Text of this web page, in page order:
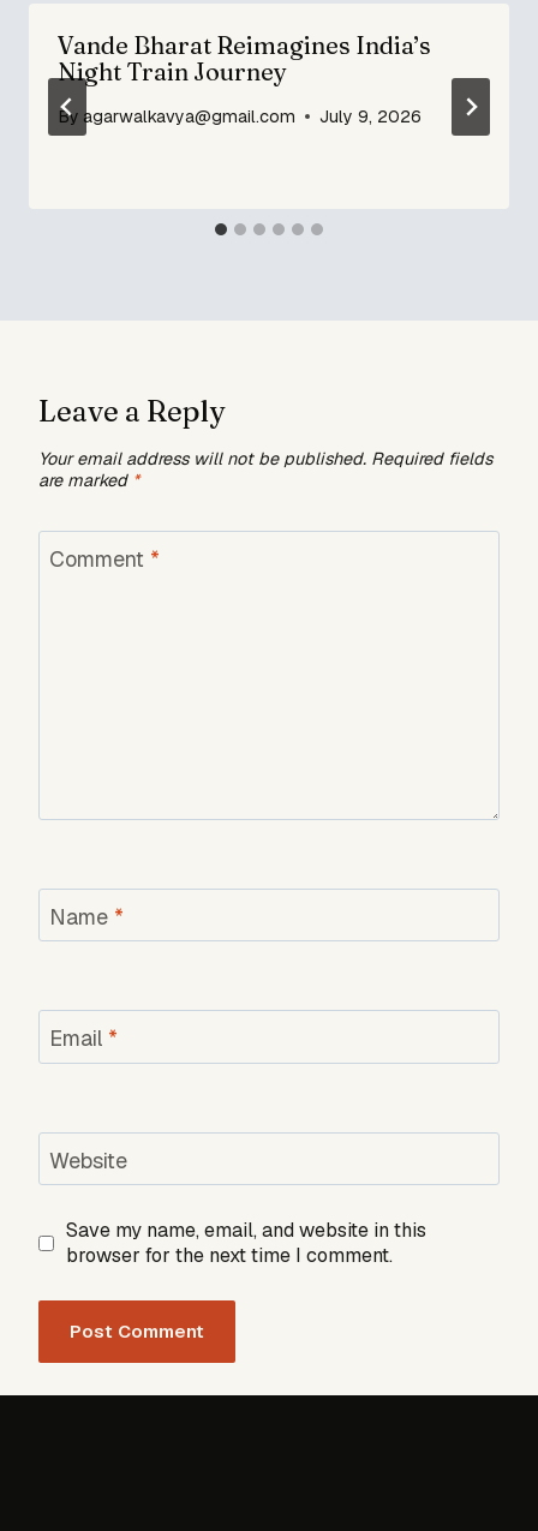
Vande Bharat Reimagines India’s
Night Train Journey
By agarwalkavya@gmail.com July 9, 2026
Leave a Reply
Your email address will not be published. Required fields
are marked *
Comment *
Name *
Email *
Website
Save my name, email, and website in this
browser for the next time I comment.